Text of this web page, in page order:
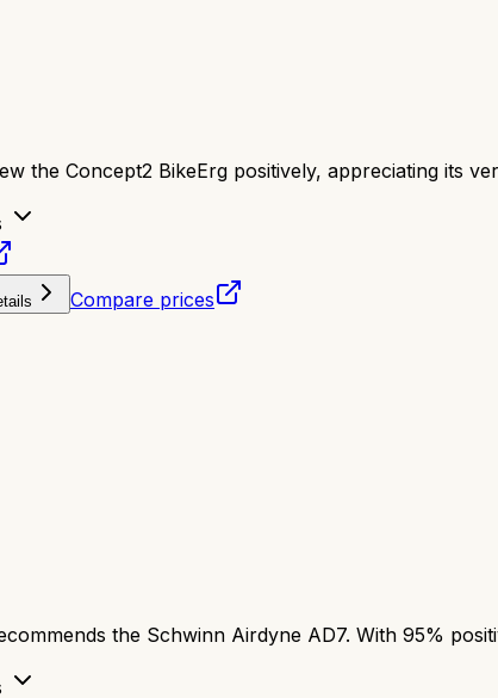
the Concept2 BikeErg positively, appreciating its
Compare prices
the Schwinn Airdyne AD7. With 95%